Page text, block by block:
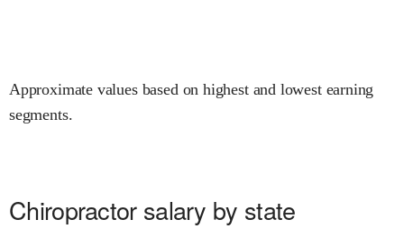
Approximate values based on highest and lowest earning
segments.
Chiropractor salary by state